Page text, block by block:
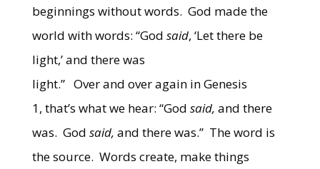
beginnings without words. God made the
world with words: “God said, ‘Let there be
light,’ and there was
light.” Over and over again in Genesis
1, that’s what we hear: “God said, and there
was. God said, and there was.” The word is
the source. Words create, make things